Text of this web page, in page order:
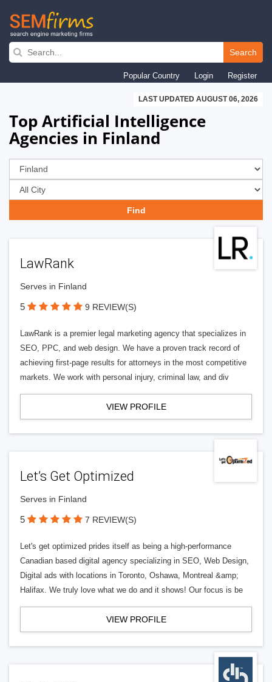
Skip
navigation
Search
Popular Country Login Register
LAST UPDATED AUGUST 06, 2026
Top Artificial Intelligence
Agencies in Finland
LawRank
Serves in Finland
5 9 REVIEW(S)
LawRank is a premier legal marketing agency that specializes in
SEO, PPC, and web design. We have a proven track record of
achieving first-page results for attorneys in the most competitive
markets. We work with personal injury, criminal law, and div
VIEW PROFILE
Let’s Get Optimized
Serves in Finland
5 7 REVIEW(S)
Let's get optimized prides itself as being a high-performance
Canadian based digital agency specializing in SEO, Web Design,
Digital ads with locations in Toronto, Oshawa, Montreal &amp;
Halifax. We truly love what we do and it shows! Our focus is be
VIEW PROFILE